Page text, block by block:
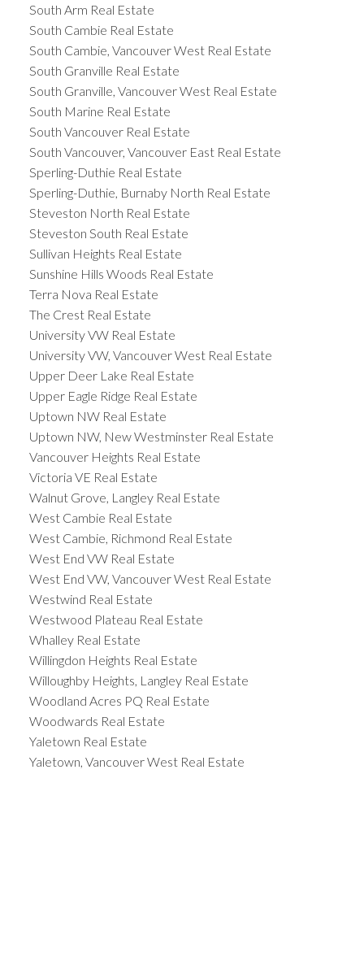
South Arm Real Estate
South Cambie Real Estate
South Cambie, Vancouver West Real Estate
South Granville Real Estate
South Granville, Vancouver West Real Estate
South Marine Real Estate
South Vancouver Real Estate
South Vancouver, Vancouver East Real Estate
Sperling-Duthie Real Estate
Sperling-Duthie, Burnaby North Real Estate
Steveston North Real Estate
Steveston South Real Estate
Sullivan Heights Real Estate
Sunshine Hills Woods Real Estate
Terra Nova Real Estate
The Crest Real Estate
University VW Real Estate
University VW, Vancouver West Real Estate
Upper Deer Lake Real Estate
Upper Eagle Ridge Real Estate
Uptown NW Real Estate
Uptown NW, New Westminster Real Estate
Vancouver Heights Real Estate
Victoria VE Real Estate
Walnut Grove, Langley Real Estate
West Cambie Real Estate
West Cambie, Richmond Real Estate
West End VW Real Estate
West End VW, Vancouver West Real Estate
Westwind Real Estate
Westwood Plateau Real Estate
Whalley Real Estate
Willingdon Heights Real Estate
Willoughby Heights, Langley Real Estate
Woodland Acres PQ Real Estate
Woodwards Real Estate
Yaletown Real Estate
Yaletown, Vancouver West Real Estate